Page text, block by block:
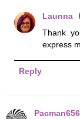
Launna
Thank
express
Reply
Pacman656